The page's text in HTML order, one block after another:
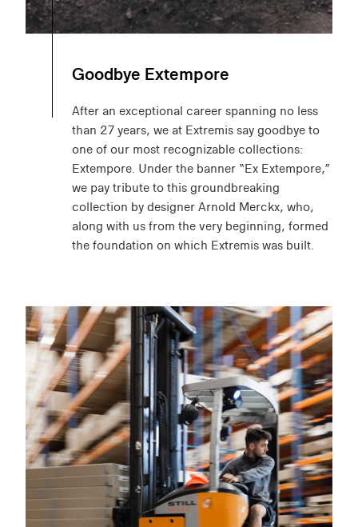
Goodbye Extempore
After an exceptional career spanning no less
than 27 years, we at Extremis say goodbye to
one of our most recognizable collections:
Extempore. Under the banner “Ex Extempore,”
we pay tribute to this groundbreaking
collection by designer Arnold Merckx, who,
along with us from the very beginning, formed
the foundation on which Extremis was built.